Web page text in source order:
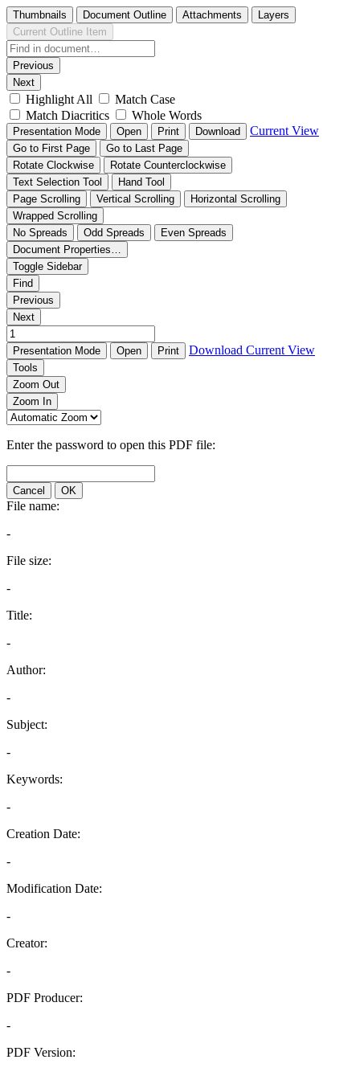
Thumbnails Document Outline Attachments
Layers
Current Outline Item
Previous
Next
Highlight All
Match Case
Match Diacritics
Whole Words
Presentation Mode Open Print Download Current View
Go to First Page
Go to Last Page
Rotate Clockwise
Rotate Counterclockwise
Text Selection Tool
Hand Tool
Page Scrolling
Vertical Scrolling
Horizontal Scrolling
Wrapped Scrolling
No Spreads
Odd Spreads
Even Spreads
Document Properties…
Toggle Sidebar
Find
Previous
Next
Presentation Mode Open Print Download Current View
Tools
Zoom Out
Zoom In
Enter the password to open this PDF file:
Cancel OK
File name:
-
File size:
-
Title:
-
Author:
-
Subject:
-
Keywords:
-
Creation Date:
-
Modification Date:
-
Creator:
-
PDF Producer:
-
PDF Version: